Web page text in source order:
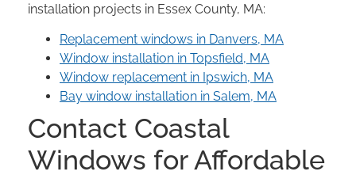
installation projects in Essex County, MA:
Replacement windows in Danvers, MA
Window installation in Topsfield, MA
Window replacement in Ipswich, MA
Bay window installation in Salem, MA
Contact Coastal
Windows for Affordable